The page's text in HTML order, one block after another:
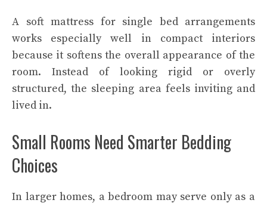
A soft mattress for single bed arrangements
works especially well in compact interiors
because it softens the overall appearance of the
room. Instead of looking rigid or overly
structured, the sleeping area feels inviting and
lived in.
Small Rooms Need Smarter Bedding
Choices
In larger homes, a bedroom may serve only as a